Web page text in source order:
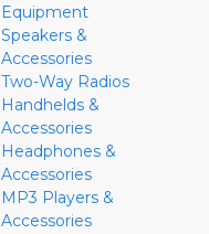
Equipment
Speakers &
Accessories
Two-Way Radios
Handhelds &
Accessories
Headphones &
Accessories
MP3 Players &
Accessories